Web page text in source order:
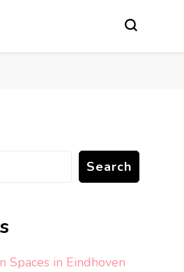
Search
Spaces in Eindhoven